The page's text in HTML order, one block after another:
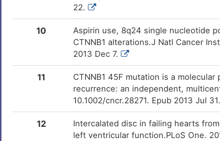
22.
10
Aspirin use, 8q24 single nucleotide
CTNNB1 alterations.J Natl Cancer
2013 Dec 7.
11
CTNNB1 45F mutation is a
recurrence: an independent,
10.1002/cncr.28271. Epub 2013 Jul
12
Intercalated disc in failing hearts
left ventricular function.PLoS One.